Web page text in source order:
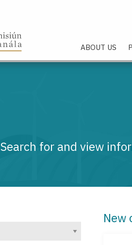
ABOUT US
Search for and view
New